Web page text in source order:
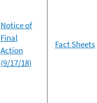
Notice of
Final
Action
(9/17/18)
Fact Sheets